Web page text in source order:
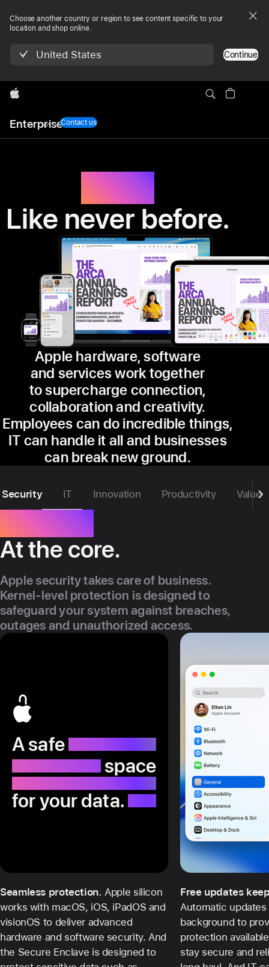
Choose another country or region to see content specific to your
location and shop online.
United States Continue
Apple
Enterprise
Nav
Menu
Contact us
Apple
Enterprise
hardware,
software
and
services
Work.
Like never before.
Apple hardware, software
and services work together
to supercharge connection,
collaboration and creativity.
Employees can do incredible things,
IT can handle it all and businesses
can break new ground.
Security IT Innovation Productivity Value
Security.
At the core.
Apple security takes care of business.
Kernel-level protection is designed to
safeguard your system against breaches,
outages and unauthorized access.
A safe
space
for your data.
Seamless protection. Apple silicon
works with macOS, iOS, iPadOS and
visionOS to deliver advanced
hardware and software security. And
the Secure Enclave is designed to
Free updates
Automatic
background to
protection
stay secure and